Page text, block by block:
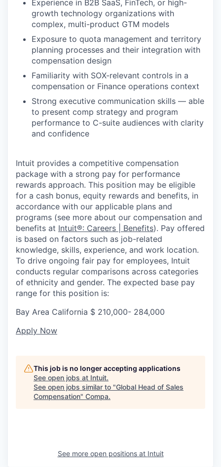
Experience in B2B SaaS, FinTech, or high-
growth technology organizations with
complex, multi-product GTM models
Exposure to quota management and territory
planning processes and their integration with
compensation design
Familiarity with SOX-relevant controls in a
compensation or Finance operations context
Strong executive communication skills — able
to present comp strategy and program
performance to C-suite audiences with clarity
and confidence
Intuit provides a competitive compensation
package with a strong pay for performance
rewards approach. This position may be eligible
for a cash bonus, equity rewards and benefits, in
accordance with our applicable plans and
programs (see more about our compensation and
benefits at Intuit®: Careers | Benefits). Pay offered
is based on factors such as job-related
knowledge, skills, experience, and work location.
To drive ongoing fair pay for employees, Intuit
conducts regular comparisons across categories
of ethnicity and gender. The expected base pay
range for this position is:
Bay Area California $ 210,000- 284,000
Apply Now
This job is no longer accepting applications
See open jobs at Intuit.
See open jobs similar to "Global Head of Sales
Compensation" Compa.
See more open positions at Intuit